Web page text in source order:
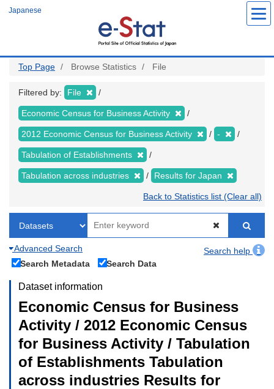
Japanese
Top Page Browse Statistics File
Filtered by: File
Economic Census for Business Activity
2012 Economic Census for Business Activity -
Tabulation of Establishments
Tabulation across industries Results for Japan
Back to Statistics list (Clear all)
Advanced Search
Search help
Search Metadata
Search Data
Dataset information
Economic Census for Business
Activity / 2012 Economic Census
for Business Activity / Tabulation
of Establishments Tabulation
across industries Results for